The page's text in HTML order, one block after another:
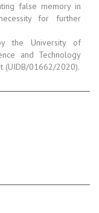
false memory in
for further
the University of
and Technology
(UIDB/01662/2020).